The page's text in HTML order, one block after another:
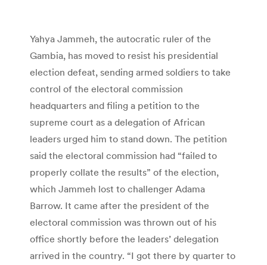
Yahya Jammeh, the autocratic ruler of the
Gambia, has moved to resist his presidential
election defeat, sending armed soldiers to take
control of the electoral commission
headquarters and filing a petition to the
supreme court as a delegation of African
leaders urged him to stand down. The petition
said the electoral commission had “failed to
properly collate the results” of the election,
which Jammeh lost to challenger Adama
Barrow. It came after the president of the
electoral commission was thrown out of his
office shortly before the leaders’ delegation
arrived in the country. “I got there by quarter to